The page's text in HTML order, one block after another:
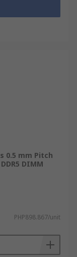
0.5 mm Pitch
DIMM
PHP898.867/unit